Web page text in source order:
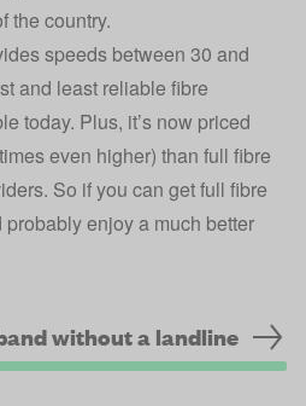
the country.
speeds between 30 and
and least reliable fibre
today. Plus, it’s now priced
even higher) than full fibre
So if you can get full fibre
enjoy a much better
without a landline